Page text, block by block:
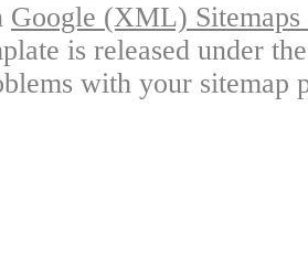
Google (XML)
is released under
with your sitemap